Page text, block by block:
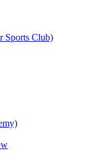
Sports Club)